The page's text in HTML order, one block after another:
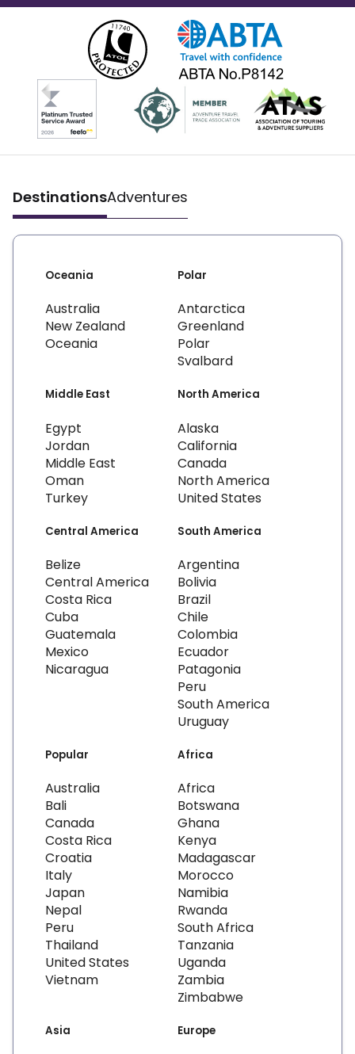
DestinationsAdventures
Oceania
Australia
New Zealand
Oceania
Polar
Antarctica
Greenland
Polar
Svalbard
Middle East
Egypt
Jordan
Middle East
Oman
Turkey
North America
Alaska
California
Canada
North America
United States
Central America
Belize
Central America
Costa Rica
Cuba
Guatemala
Mexico
Nicaragua
South America
Argentina
Bolivia
Brazil
Chile
Colombia
Ecuador
Patagonia
Peru
South America
Uruguay
Popular
Australia
Bali
Canada
Costa Rica
Croatia
Italy
Japan
Nepal
Peru
Thailand
United States
Vietnam
Africa
Africa
Botswana
Ghana
Kenya
Madagascar
Morocco
Namibia
Rwanda
South Africa
Tanzania
Uganda
Zambia
Zimbabwe
Asia Europe